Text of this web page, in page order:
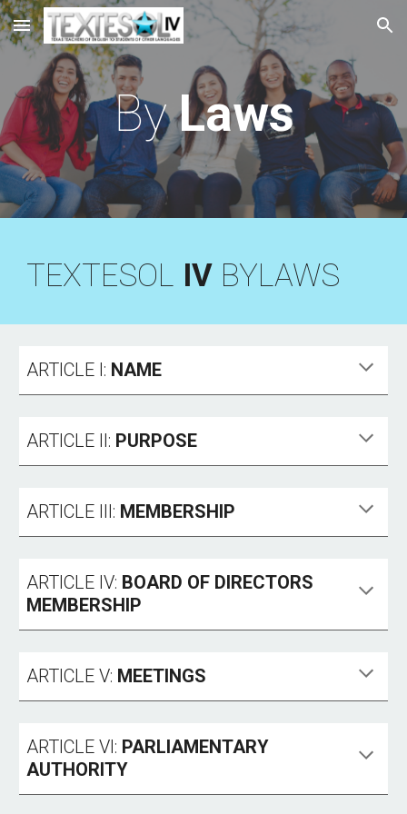
Skip to main content Skip to navigation
ByLaws
TEXTESOL IV BYLAWS
ARTICLE I: NAME
ARTICLE II: PURPOSE
ARTICLE III: MEMBERSHIP
ARTICLE IV: BOARD OF DIRECTORS
MEMBERSHIP
ARTICLE V: MEETINGS
ARTICLE VI: PARLIAMENTARY
AUTHORITY